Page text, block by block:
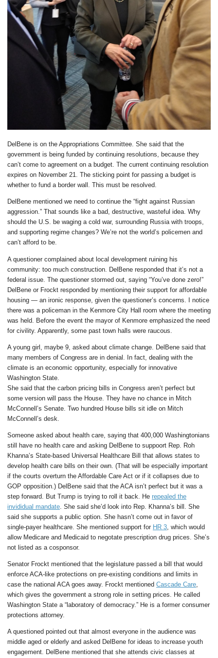
DelBene is on the Appropriations Committee. She said that the
government is being funded by continuing resolutions, because they
can’t come to agreement on a budget. The current continuing resolution
expires on November 21. The sticking point for passing a budget is
whether to fund a border wall. This must be resolved.
DelBene mentioned we need to continue the “fight against Russian
aggression.” That sounds like a bad, destructive, wasteful idea. Why
should the U.S. be waging a cold war, surrounding Russia with troops,
and supporting regime changes? We’re not the world’s policemen and
can’t afford to be.
A questioner complained about local development ruining his
community: too much construction. DelBene responded that it’s not a
federal issue. The questioner stormed out, saying “You’ve done zero!”
DelBene or Frockt responded by mentioning their support for affordable
housing — an ironic response, given the questioner’s concerns. I notice
there was a policeman in the Kenmore City Hall room where the meeting
was held. Before the event the mayor of Kenmore emphasized the need
for civility. Apparently, some past town halls were raucous.
A young girl, maybe 9, asked about climate change. DelBene said that
many members of Congress are in denial. In fact, dealing with the
climate is an economic opportunity, especially for innovative
Washington State.
She said that the carbon pricing bills in Congress aren’t perfect but
some version will pass the House. They have no chance in Mitch
McConnell’s Senate. Two hundred House bills sit idle on Mitch
McConnell’s desk.
Someone asked about health care, saying that 400,000 Washingtonians
still have no health care and asking DelBene to suppoort Rep. Roh
Khanna’s State-based Universal Healthcare Bill that allows states to
develop health care bills on their own. (That will be especially important
if the courts overturn the Affordable Care Act or if it collapses due to
GOP opposition.) DelBene said that the ACA isn’t perfect but it was a
step forward. But Trump is trying to roll it back. He repealed the
invididual mandate . She said she’d look into Rep. Khanna’s bill. She
said she supports a public option. She hasn’t come out in favor of
single-payer healthcare. She mentioned support for HR 3 , which would
allow Medicare and Medicaid to negotate prescription drug prices. She’s
not listed as a cosponsor.
Senator Frockt mentioned that the legislature passed a bill that would
enforce ACA-like protections on pre-existing conditions and limits in
case the national ACA goes away. Frockt mentioned Cascade Care,
which gives the government a strong role in setting prices. He called
Washington State a “laboratory of democracy.” He is a former consumer
protections attorney.
A questioned pointed out that almost everyone in the audience was
middle aged or elderly and asked DelBene for ideas to increase youth
engagement. DelBene mentioned that she attends civic classes at